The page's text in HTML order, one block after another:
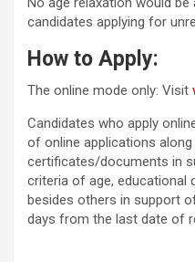
candidates applying for
How to Apply:
The online mode only: Visit
Candidates who apply
of online applications
certificates/documents in
criteria of age, educational
besides others in support
days from the last date of